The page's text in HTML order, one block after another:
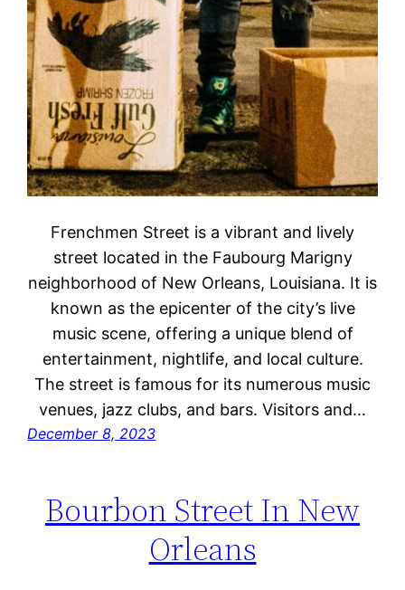
Frenchmen Street is a vibrant and lively
street located in the Faubourg Marigny
neighborhood of New Orleans, Louisiana. It is
known as the epicenter of the city’s live
music scene, offering a unique blend of
entertainment, nightlife, and local culture.
The street is famous for its numerous music
venues, jazz clubs, and bars. Visitors and…
December 8, 2023
Bourbon Street In New
Orleans